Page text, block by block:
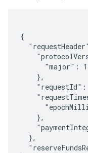
{
      "major": 1
    },
    },
  },